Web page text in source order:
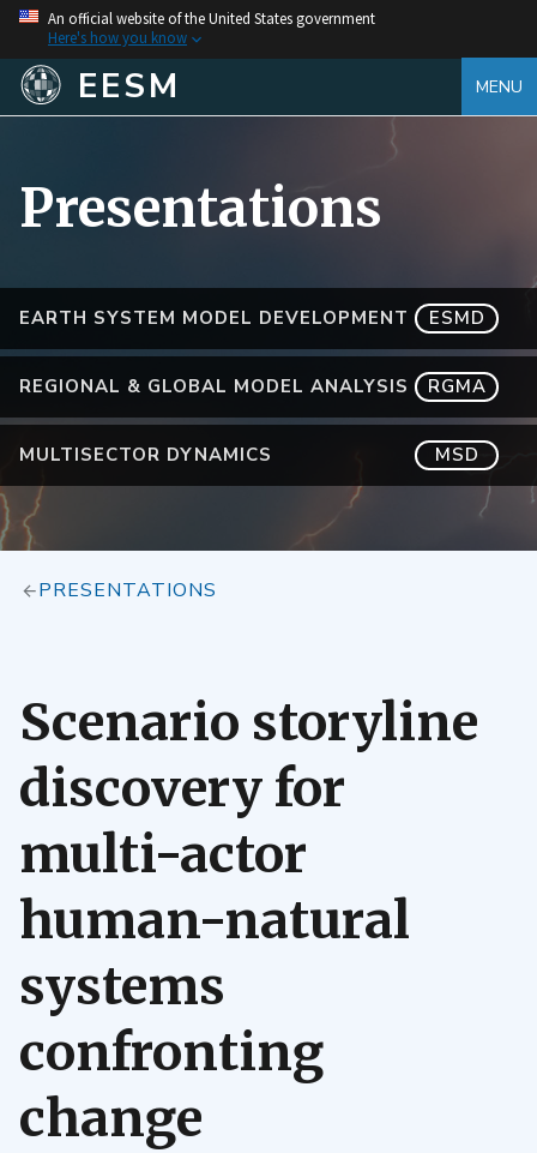
An official website of the United States government
Here's how you know
EESM MENU
EARTH SYSTEM MODEL DEVELOPMENT ESMD
REGIONAL & GLOBAL MODEL ANALYSIS RGMA
MULTISECTOR DYNAMICS MSD
Presentations
PRESENTATIONS
Scenario storyline
discovery for
multi-actor
human-natural
systems
confronting
change